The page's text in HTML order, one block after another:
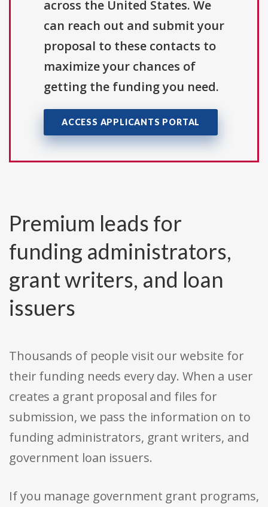
across the United States. We
can reach out and submit your
proposal to these contacts to
maximize your chances of
getting the funding you need.
ACCESS APPLICANTS PORTAL
Premium leads for
funding administrators,
grant writers, and loan
issuers
Thousands of people visit our website for
their funding needs every day. When a user
creates a grant proposal and files for
submission, we pass the information on to
funding administrators, grant writers, and
government loan issuers.
If you manage government grant programs,